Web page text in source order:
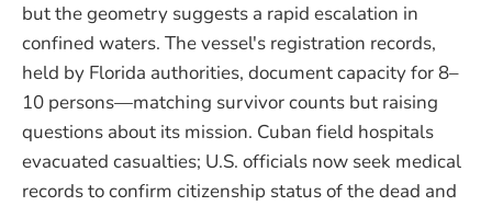
but the geometry suggests a rapid escalation in
confined waters. The vessel's registration records,
held by Florida authorities, document capacity for 8–
10 persons—matching survivor counts but raising
questions about its mission. Cuban field hospitals
evacuated casualties; U.S. officials now seek medical
records to confirm citizenship status of the dead and